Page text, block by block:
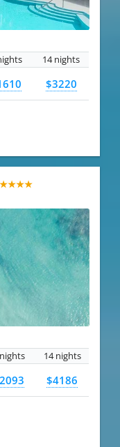
14 nights
$3220
14 nights
$4186